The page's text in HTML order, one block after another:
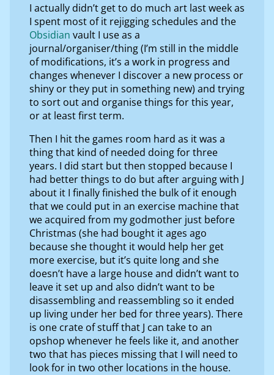
I actually didn’t get to do much art last week as
I spent most of it rejigging schedules and the
Obsidian vault I use as a
journal/organiser/thing (I’m still in the middle
of modifications, it’s a work in progress and
changes whenever I discover a new process or
shiny or they put in something new) and trying
to sort out and organise things for this year,
or at least first term.
Then I hit the games room hard as it was a
thing that kind of needed doing for three
years. I did start but then stopped because I
had better things to do but after arguing with J
about it I finally finished the bulk of it enough
that we could put in an exercise machine that
we acquired from my godmother just before
Christmas (she had bought it ages ago
because she thought it would help her get
more exercise, but it’s quite long and she
doesn’t have a large house and didn’t want to
leave it set up and also didn’t want to be
disassembling and reassembling so it ended
up living under her bed for three years). There
is one crate of stuff that J can take to an
opshop whenever he feels like it, and another
two that has pieces missing that I will need to
look for in two other locations in the house.